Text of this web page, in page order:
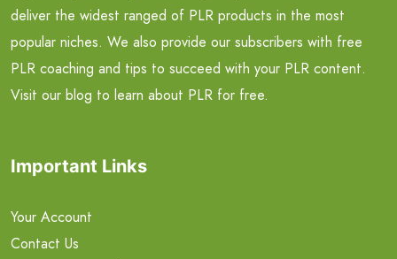
deliver the widest ranged of PLR products in the most
popular niches. We also provide our subscribers with free
PLR coaching and tips to succeed with your PLR content.
Visit our blog to learn about PLR for free.
Important Links
Your Account
Contact Us